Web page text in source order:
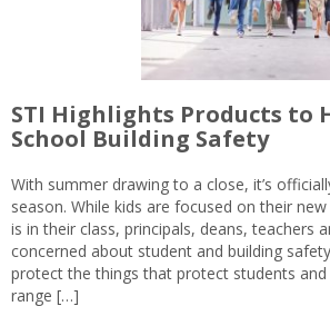
STI Highlights Products to
School Building Safety
With summer drawing to a close, it’s
season. While kids are focused on their
is in their class, principals, deans, teachers
concerned about student and building
protect the things that protect students and
range […]